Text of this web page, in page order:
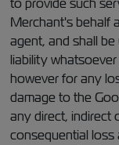
to provide such
Merchant's behalf
agent, and shall
liability whatsoever
however for any
damage to the
any direct, indirect
consequential loss